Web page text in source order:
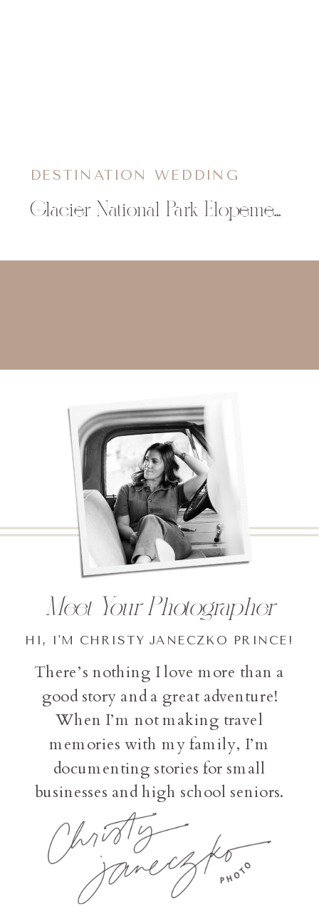
Glacier National Park Elopement | Katie & Lukas
DESTINATION WEDDING
There’s nothing I love more than a
good story and a great adventure!
When I’m not making travel
memories with my family, I’m
documenting stories for small
businesses and high school seniors.
HI, I'M CHRISTY JANECZKO PRINCE!
Meet Your Photographer